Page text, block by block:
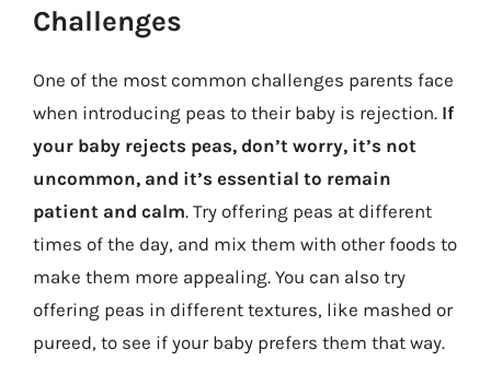
Challenges
One of the most common challenges parents face
when introducing peas to their baby is rejection. If
your baby rejects peas, don’t worry, it’s not
uncommon, and it’s essential to remain
patient and calm. Try offering peas at different
times of the day, and mix them with other foods to
make them more appealing. You can also try
offering peas in different textures, like mashed or
pureed, to see if your baby prefers them that way.